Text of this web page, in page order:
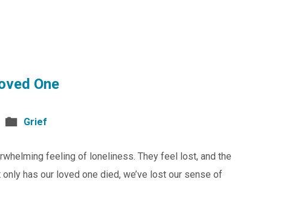
One
Grief
feeling of loneliness. They feel lost, and the
has our loved one died, we’ve lost our sense of